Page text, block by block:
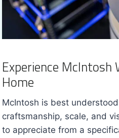
Experience McIntosh
Home
McIntosh is best
craftsmanship, scale, and
to appreciate from a